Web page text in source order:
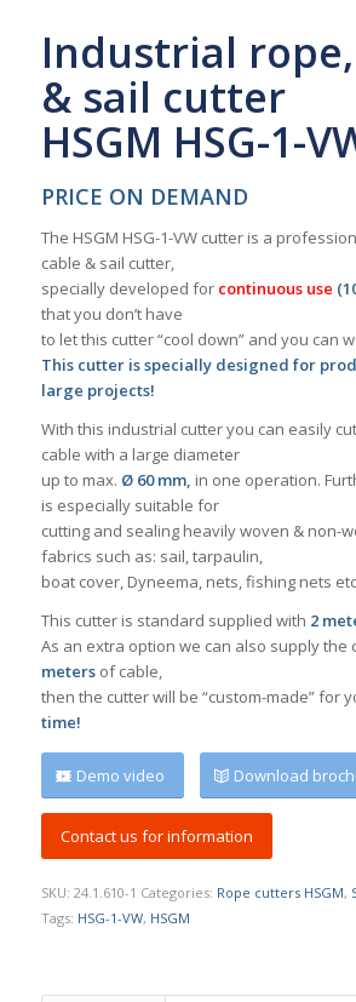
Industrial
& sail cutter
HSGM HSG-1-
PRICE ON DEMAND
The HSGM HSG-1-VW cutter is a
cable & sail cutter,
specially developed for continuous use
that you don’t have
to let this cutter “cool down” and you can
This cutter is specially designed for
large projects!
With this industrial cutter you can easily
cable with a large diameter
up to max. Ø 60 mm, in one operation.
is especially suitable for
cutting and sealing heavily woven & non-
fabrics such as: sail, tarpaulin,
boat cover, Dyneema, nets, fishing nets
This cutter is standard supplied with 2
As an extra option we can also supply the
metersof cable,
then the cutter will be “custom-made” for
time!
Demo video Download
Contact us for information
SKU: 24.1.610-1 Categories: Rope cutters HSGM,
Tags: HSG-1-VW, HSGM